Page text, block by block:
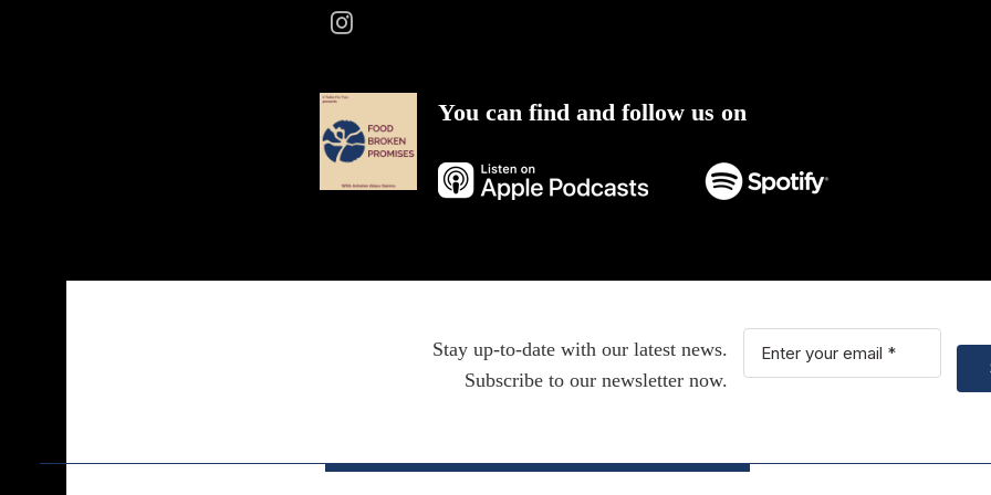
You can find and follow us on
Stay up-to-date with our latest news.
Subscribe to our newsletter now.